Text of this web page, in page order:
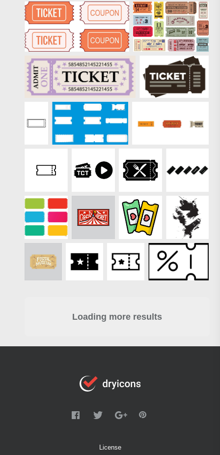
Loading more results
License